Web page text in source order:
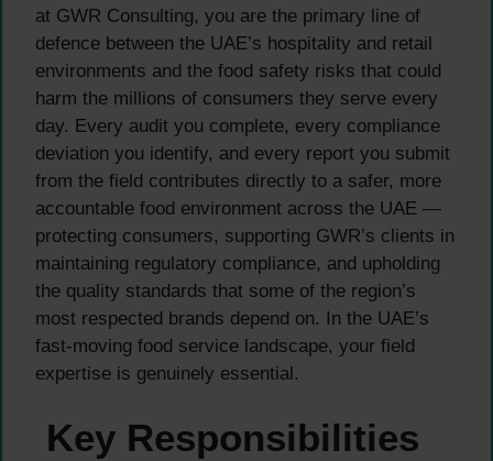
at GWR Consulting, you are the primary line of
defence between the UAE’s hospitality and retail
environments and the food safety risks that could
harm the millions of consumers they serve every
day. Every audit you complete, every compliance
deviation you identify, and every report you submit
from the field contributes directly to a safer, more
accountable food environment across the UAE —
protecting consumers, supporting GWR’s clients in
maintaining regulatory compliance, and upholding
the quality standards that some of the region’s
most respected brands depend on. In the UAE’s
fast-moving food service landscape, your field
expertise is genuinely essential.
Key Responsibilities